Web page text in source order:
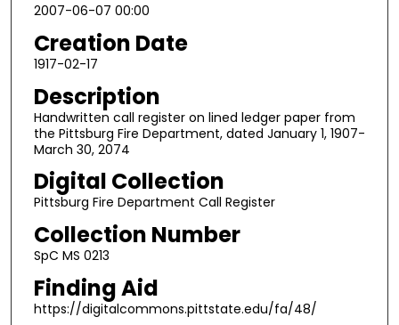
2007-06-07 00:00
Creation Date
1917-02-17
Description
Handwritten call register on lined ledger paper from
the Pittsburg Fire Department, dated January 1, 1907-
March 30, 2074
Digital Collection
Pittsburg Fire Department Call Register
Collection Number
SpC MS 0213
Finding Aid
https://digitalcommons.pittstate.edu/fa/48/